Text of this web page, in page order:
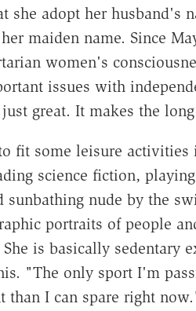
she adopt her husband's
maiden name. Since
women's
issues with
great. It makes the
fit some leisure activities
science fiction,
nude by the
portraits of people
is basically sedentary
"The only sport I'm
than I can spare right